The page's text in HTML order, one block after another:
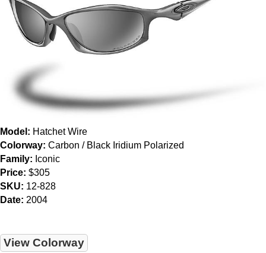
Model: Hatchet Wire
Colorway: Carbon / Black Iridium Polarized
Family: Iconic
Price: $305
SKU: 12-828
Date: 2004
View Colorway